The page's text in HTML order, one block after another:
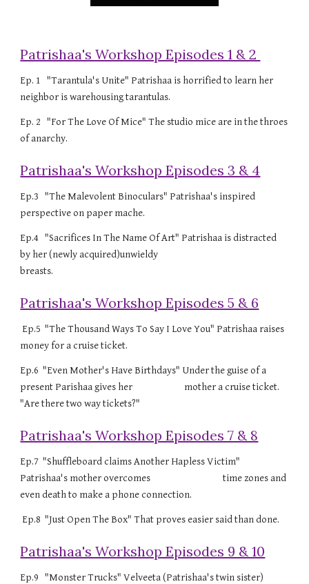
Patrishaa's Workshop Episodes 1 & 2
Ep. 1 "Tarantula's Unite" Patrishaa is horrified to learn her
neighbor is warehousing tarantulas.
Ep. 2 "For The Love Of Mice" The studio mice are in the throes
of anarchy.
Patrishaa's Workshop Episodes 3 & 4
Ep.3 "The Malevolent Binoculars" Patrishaa's inspired
perspective on paper mache.
Ep.4 "Sacrifices In The Name Of Art" Patrishaa is distracted
by her (newly acquired)unwieldy
breasts.
Patrishaa's Workshop Episodes 5 & 6
Ep.5 "The Thousand Ways To Say I Love You" Patrishaa raises
money for a cruise ticket.
Ep.6 "Even Mother's Have Birthdays" Under the guise of a
present Parishaa gives her mother a cruise ticket.
"Are there two way tickets?"
Patrishaa's Workshop Episodes 7 & 8
Ep.7 "Shuffleboard claims Another Hapless Victim"
Patrishaa's mother overcomes time zones and
even death to make a phone connection.
Ep.8 "Just Open The Box" That proves easier said than done.
Patrishaa's Workshop Episodes 9 & 10
Ep.9 "Monster Trucks" Velveeta (Patrishaa's twin sister)